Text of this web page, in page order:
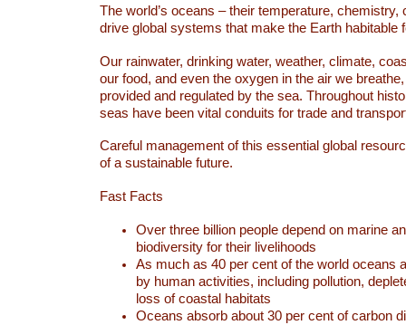
The world’s oceans – their temperature, chemistry,
drive global systems that make the Earth habitable
Our rainwater, drinking water, weather, climate,
our food, and even the oxygen in the air we
provided and regulated by the sea. Throughout
seas have been vital conduits for trade and
Careful management of this essential global
of a sustainable future.
Fast Facts
Over three billion people depend on marine
biodiversity for their livelihoods
As much as 40 per cent of the world oceans
by human activities, including pollution,
loss of coastal habitats
Oceans absorb about 30 per cent of carbon